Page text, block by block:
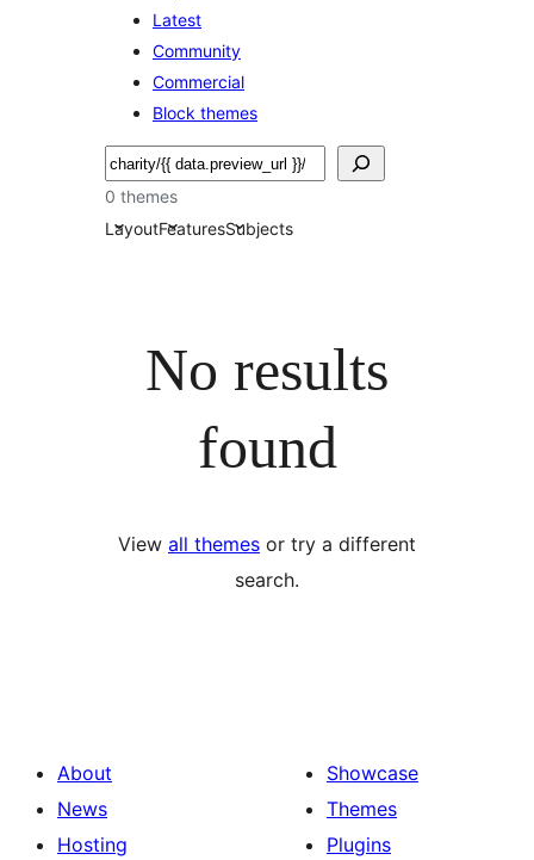
Latest
Community
Commercial
Block themes
Tafuta
0 themes
LayoutFeaturesSubjects
No results
found
View all themes or try a different
search.
About
News
Hosting
Showcase
Themes
Plugins